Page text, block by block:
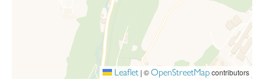
Leaflet | ©OpenStreetMapcontributors